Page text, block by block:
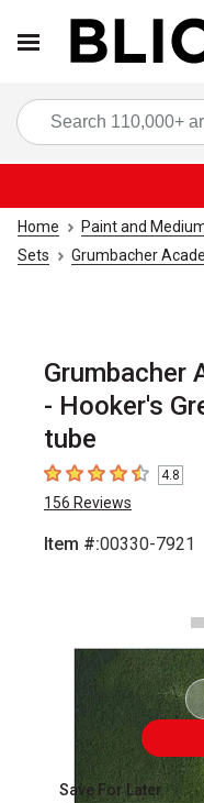
Home Paint and
Sets
Grumbacher
Grumbacher
- Hooker's
tube
4.8 out of 5 stars
4.8
156 Reviews
Item #:00330-7921
Save For Later